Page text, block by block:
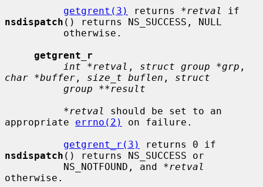
getgrent(3)
returns *retval
nsdispatch () returns NS_SUCCESS, NULL
getgrent_r
int *retval , struct group *grp
char *buffer , size_t buflen , struct
group **result
*retval
should be set to an
appropriate errno(2)
on failure.
getgrent_r(3)
nsdispatch () returns NS_SUCCESS or
          NS_NOTFOUND, and
*retval
otherwise.